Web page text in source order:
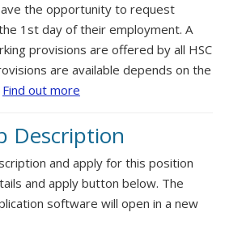
the opportunity to request
1st day of their employment. A
provisions are offered by all HSC
are available depends on the
Find out more
Description
and apply for this position
and apply button below. The
software will open in a new